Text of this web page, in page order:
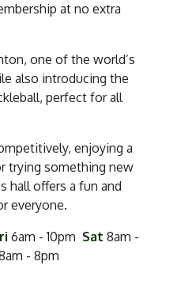
at no extra
one of the world’s
also introducing the
perfect for all
enjoying a
trying something new
hall offers a fun and
everyone.
6am - 10pm Sat 8am -
- 8pm